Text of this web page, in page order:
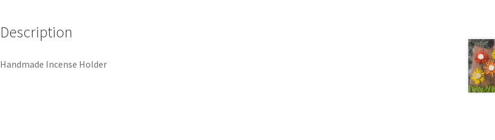
Description
Handmade Incense Holder